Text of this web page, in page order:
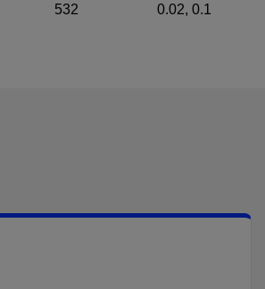
532 0.02, 0.1